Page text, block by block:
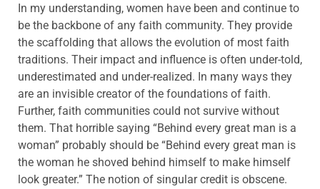
In my understanding, women have been and continue to
be the backbone of any faith community. They provide
the scaffolding that allows the evolution of most faith
traditions. Their impact and influence is often under-told,
underestimated and under-realized. In many ways they
are an invisible creator of the foundations of faith.
Further, faith communities could not survive without
them. That horrible saying “Behind every great man is a
woman” probably should be “Behind every great man is
the woman he shoved behind himself to make himself
look greater.” The notion of singular credit is obscene.